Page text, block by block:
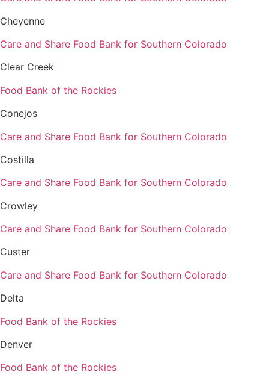
Cheyenne
Care and Share Food Bank for Southern Colorado
Clear Creek
Food Bank of the Rockies
Conejos
Care and Share Food Bank for Southern Colorado
Costilla
Care and Share Food Bank for Southern Colorado
Crowley
Care and Share Food Bank for Southern Colorado
Custer
Care and Share Food Bank for Southern Colorado
Delta
Food Bank of the Rockies
Denver
Food Bank of the Rockies